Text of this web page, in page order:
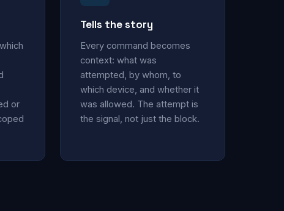
or
Tells the story
Every command becomes
context: what was
attempted, by whom, to
which device, and whether it
was allowed. The attempt is
the signal, not just the block.